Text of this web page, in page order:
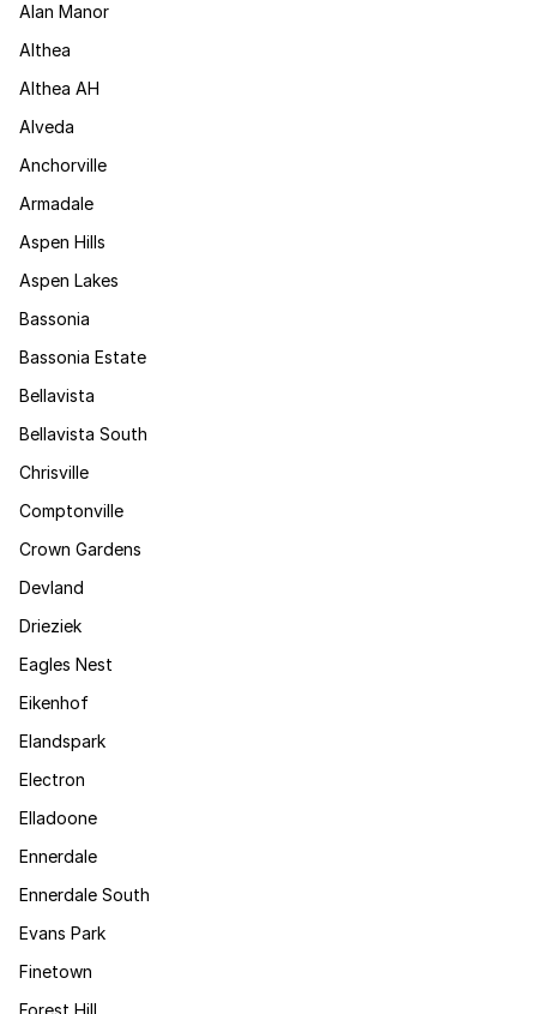
Alan Manor
Althea
Althea AH
Alveda
Anchorville
Armadale
Aspen Hills
Aspen Lakes
Bassonia
Bassonia Estate
Bellavista
Bellavista South
Chrisville
Comptonville
Crown Gardens
Devland
Drieziek
Eagles Nest
Eikenhof
Elandspark
Electron
Elladoone
Ennerdale
Ennerdale South
Evans Park
Finetown